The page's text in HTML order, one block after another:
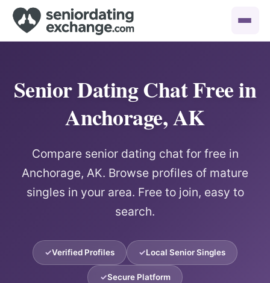
Senior Dating Chat Free in
Anchorage, AK
Compare senior dating chat for free in
Anchorage, AK. Browse profiles of mature
singles in your area. Free to join, easy to
search.
Verified Profiles Local Senior Singles
Secure Platform